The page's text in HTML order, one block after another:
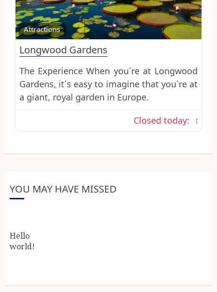
Attractions
Longwood Gardens
The Experience When you´re at Longwood
Gardens, it´s easy to imagine that you´re at
a giant, royal garden in Europe.
Closed today:
YOU MAY HAVE MISSED
Hello
world!